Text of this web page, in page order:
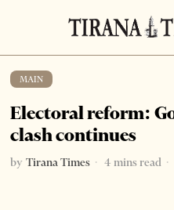
MAIN
Electoral reform:
clash continues
by Tirana Times 4 mins read